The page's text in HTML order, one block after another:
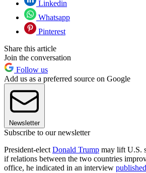
Linkedin
Whatsapp
Pinterest
Share this article
Join the conversation
Follow us
Add us as a preferred source on Google
Newsletter
Subscribe to our newsletter
President-elect Donald Trump may lift U.S.
if relations between the two countries
office, he indicated in an interview